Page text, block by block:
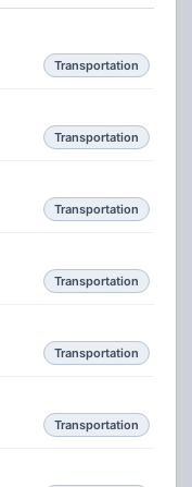
Transportation
Transportation
Transportation
Transportation
Transportation
Transportation